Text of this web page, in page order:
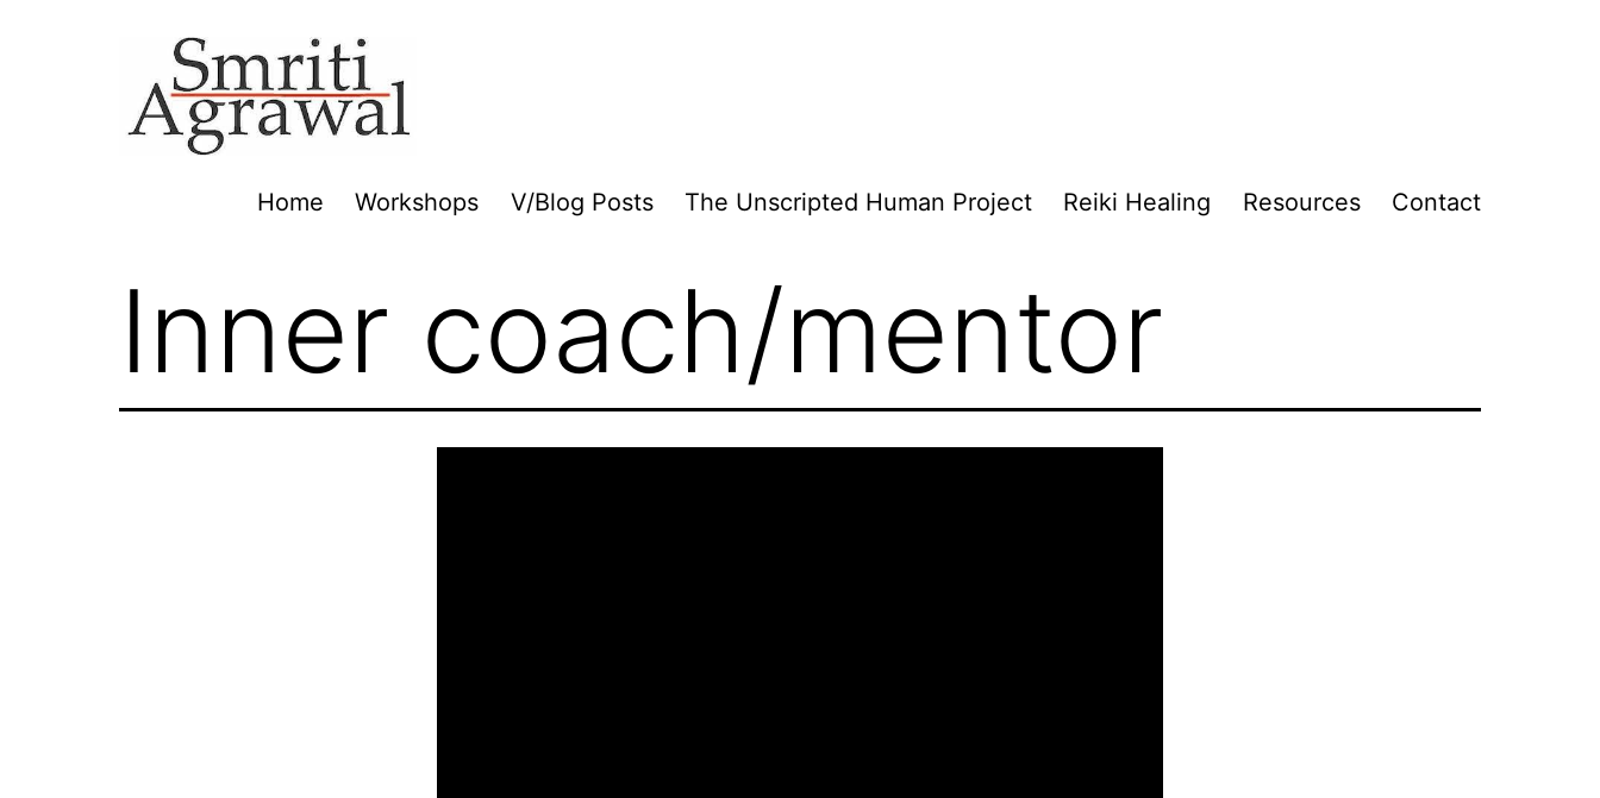
Home Workshops V/Blog Posts The Unscripted Human Project Reiki Healing Resources Contact
Inner coach/mentor